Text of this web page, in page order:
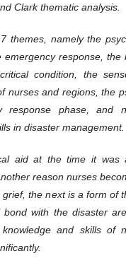
Clark thematic analysis.
themes, namely the
response, the
condition, the
nurses and regions, the
response phase, and
in disaster management.
aid at the time it was
reason nurses
the next is a form of
bond with the disaster
and skills of